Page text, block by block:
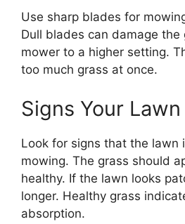
Use sharp blades for
Dull blades can damage the
mower to a higher setting.
too much grass at once.
Signs Your
Look for signs that the lawn
mowing. The grass should
healthy. If the lawn looks
longer. Healthy grass
absorption.